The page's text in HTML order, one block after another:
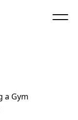
a Gym